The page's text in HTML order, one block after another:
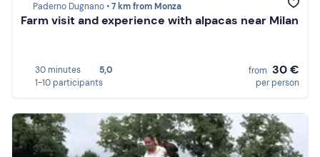
Paderno Dugnano •7 km from Monza
Farm visit and experience with alpacas near Milan
30 minutes
5,0
1-10 participants
from 30 €
per person